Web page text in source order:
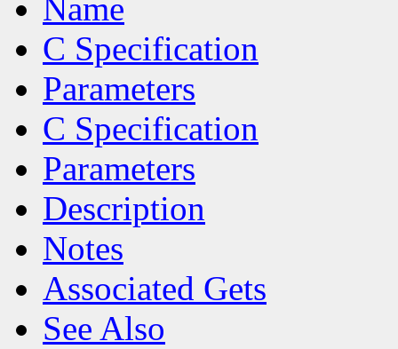
Name
C Specification
Parameters
C Specification
Parameters
Description
Notes
Associated Gets
See Also